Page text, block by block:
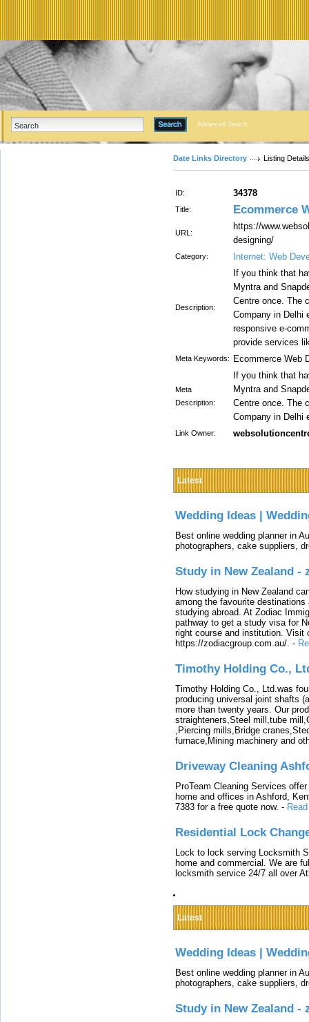
Advanced Search
Date Links Directory Listing Details
ID: 34378
Title: Ecommerce
URL:
https://
designing/
Category: Internet: Web
Description:
If you think that
Myntra and
Centre once. The
Company in Delhi
responsive e-
provide services
Meta Keywords: Ecommerce Web
Meta
Description:
If you think that
Myntra and
Centre once. The
Company in Delhi
Link Owner:
Latest
Wedding Ideas |
Best online wedding planner in
photographers, cake suppliers,
Study in New Zealand -
How studying in New Zealand
among the favourite
studying abroad. At Zodiac
pathway to get a study visa for
right course and institution. Visit
https://zodiacgroup.com.au/. -
Timothy Holding Co.,
Timothy Holding Co., Ltd.was
producing universal joint shafts
more than twenty years. Our
straighteners,Steel mill,tube
,Piercing mills,Bridge
furnace,Mining machinery and
Driveway Cleaning
ProTeam Cleaning Services
home and offices in Ashford,
7383 for a free quote now. -
Residential Lock
Lock to lock serving Locksmith
home and commercial. We are
locksmith service 24/7 all over
Latest
Wedding Ideas |
Best online wedding planner in
photographers, cake suppliers,
Study in New Zealand -